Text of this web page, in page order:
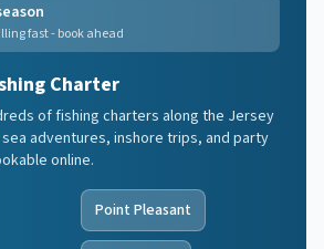
fast - book ahead
Charter
of fishing charters along the Jersey
adventures, inshore trips, and party
online.
Point Pleasant